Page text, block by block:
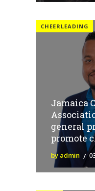
CHEERLEADING
Jamaica
general
promote
by admin